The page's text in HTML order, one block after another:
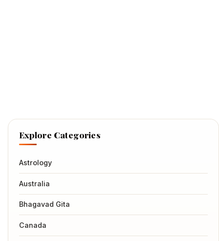
Explore Categories
Astrology
Australia
Bhagavad Gita
Canada